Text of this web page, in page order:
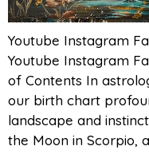
Youtube Instagram
Youtube Instagram
of Contents In
our birth chart
landscape and
the Moon in Scorpio,